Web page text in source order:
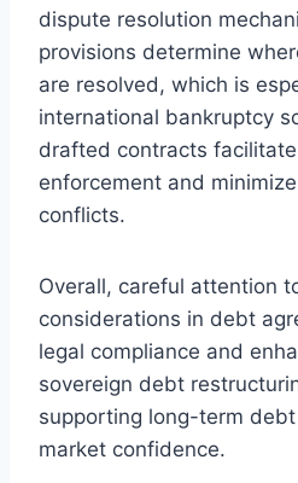
dispute resolution
provisions determine
are resolved, which is
international bankruptcy
drafted contracts
enforcement and
conflicts.
Overall, careful attention
considerations in debt
legal compliance and
sovereign debt
supporting long-term
market confidence.